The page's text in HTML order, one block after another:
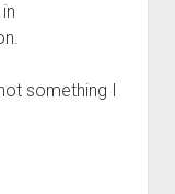
something I